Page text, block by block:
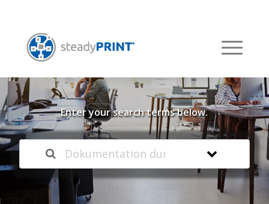
Welcome to our
Knowledge Base
Enter your search terms below.